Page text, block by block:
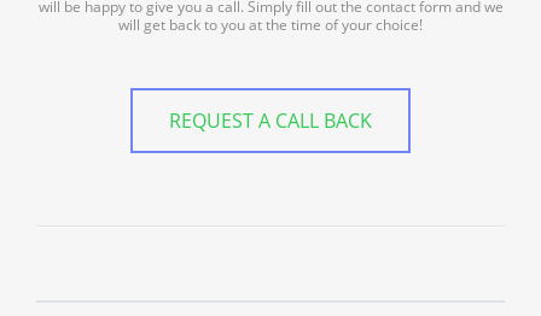
will be happy to give you a call. Simply fill out the contact form and we
will get back to you at the time of your choice!
REQUEST A CALL BACK